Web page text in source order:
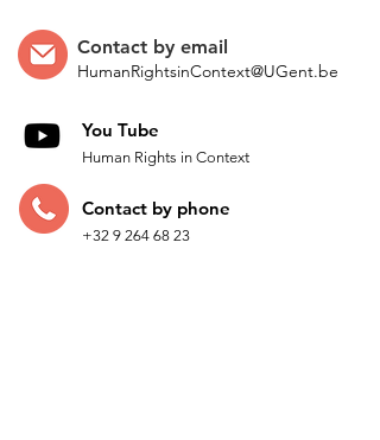
Contact by email
HumanRightsinContext@UGent.be
You Tube
Human Rights in Context
Contact by phone
+32 9 264 68 23